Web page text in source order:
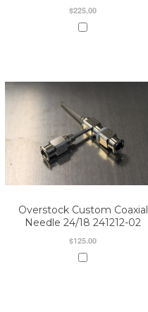
$225.00
Overstock Custom Coaxial
Needle 24/18 241212-02
$125.00